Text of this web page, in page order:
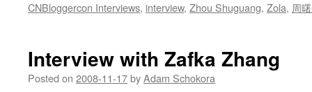
CNBloggercon Interviews, interview, Zhou Shuguang, Zola, 周
Interview with Zafka Zhang
Posted on 2008-11-17byAdam Schokora